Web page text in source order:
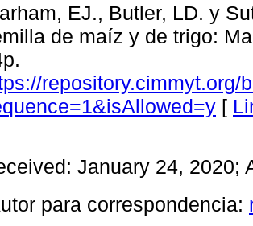
EJ., Butler, LD. y
de maíz y de trigo:
repository.cimmyt.org/
[
January 24, 2020;
para correspondencia: